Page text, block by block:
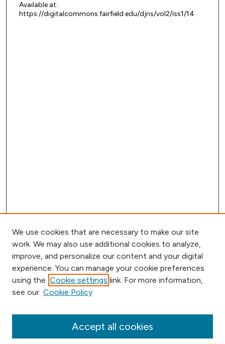
Available at:
https://digitalcommons.fairfield.edu/djns/vol2/iss1/14
Journal Home
Call for Papers
Submission & Review Policies
We use cookies that are necessary to make our site
work. We may also use additional cookies to analyze,
improve, and personalize our content and your digital
experience. You can manage your cookie preferences
using the Cookie settings link. For more information,
see our Cookie Policy
Accept all cookies